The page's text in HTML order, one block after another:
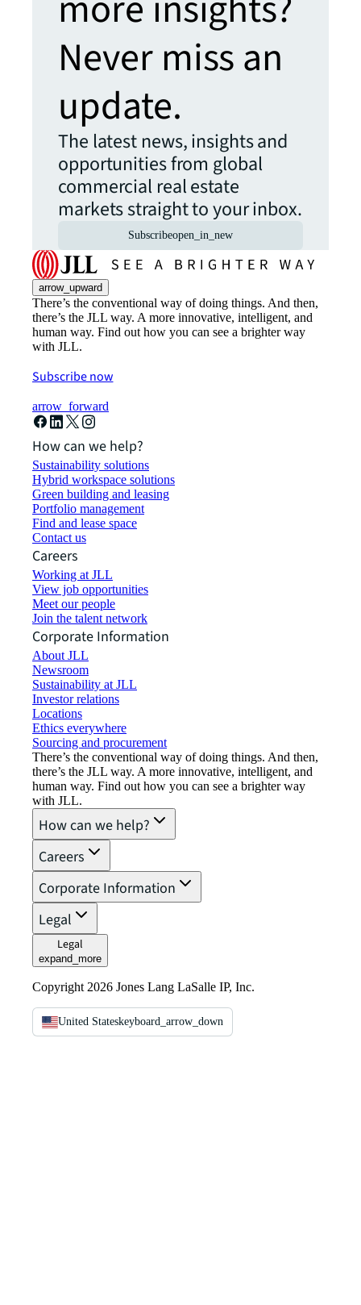
Never miss an
update.
The latest news, insights and
opportunities from global
commercial real estate
markets straight to your inbox.
Subscribeopen_in_new
arrow_upward
There’s the conventional way of doing things. And then,
there’s the JLL way. A more innovative, intelligent, and
human way. Find out how you can see a brighter way
with JLL.
Subscribe now
arrow_forward
How can we help?
Sustainability solutions
Hybrid workspace solutions
Green building and leasing
Portfolio management
Find and lease space
Contact us
Careers
Working at JLL
View job opportunities
Meet our people
Join the talent network
Corporate Information
About JLL
Newsroom
Sustainability at JLL
Investor relations
Locations
Ethics everywhere
Sourcing and procurement
There’s the conventional way of doing things. And then,
there’s the JLL way. A more innovative, intelligent, and
human way. Find out how you can see a brighter way
with JLL.
How can we help?
Careers
Corporate Information
Legal
Legal
expand_more
Copyright 2026 Jones Lang LaSalle IP, Inc.
United Stateskeyboard_arrow_down